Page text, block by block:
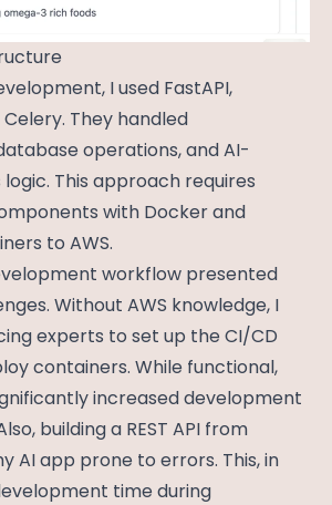
I used FastAPI,
Celery. They handled
operations, and AI-
This approach requires
with Docker and
to AWS.
workflow presented
Without AWS knowledge, I
experts to set up the CI/CD
containers. While functional,
increased development
building a REST API from
AI app prone to errors. This, in
time during